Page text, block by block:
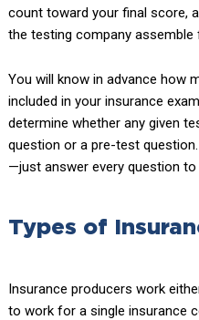
count toward your final score,
the testing company assemble
You will know in advance how
included in your insurance
determine whether any given
question or a pre-test
—just answer every question
Types of
Insurance producers work
to work for a single insurance